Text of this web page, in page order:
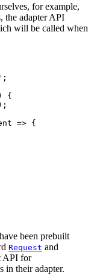
for example,
the adapter API
will be called when
' ;
{
=> {
been prebuilt
Request and
API for
in their adapter.